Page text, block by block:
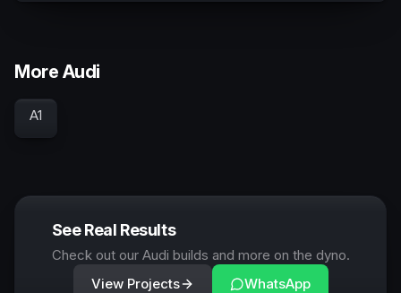
More Audi
A1
See Real Results
Check out our Audi builds and more on the dyno.
View Projects
WhatsApp